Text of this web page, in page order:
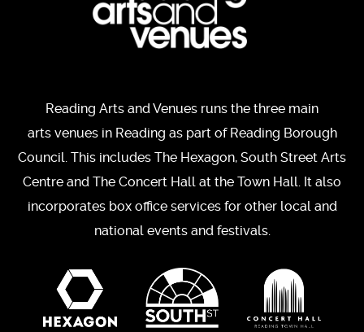
Reading Arts and Venues runs the three main
arts venues in Reading as part of Reading Borough
Council. This includes The Hexagon, South Street Arts
Centre and The Concert Hall at the Town Hall. It also
incorporates box office services for other local and
national events and festivals.